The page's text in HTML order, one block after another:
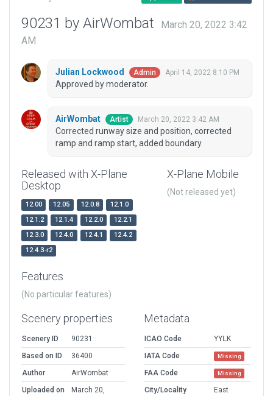
90231 by AirWombat
March 20, 2022 3:42
AM
Julian Lockwood Admin April 14, 2022 8:10 PM
Approved by moderator.
AirWombat Artist March 20, 2022 3:42 AM
Corrected runway size and position, corrected
ramp and ramp start, added boundary.
Released with X-Plane
Desktop
12.00 12.05 12.0.8
12.1.0
12.1.2
12.1.4 12.2.0
12.2.1
12.3.0
12.4.0 12.4.1
12.4.2
12.4.3-r2
X-Plane Mobile
(Not released yet)
Features
(No particular features)
Scenery properties
Scenery ID
90231
Based on ID
36400
Author
AirWombat
Uploaded on
March 20,
Metadata
ICAO Code
YYLK
IATA Code
Missing
FAA Code Missing
City/Locality
East